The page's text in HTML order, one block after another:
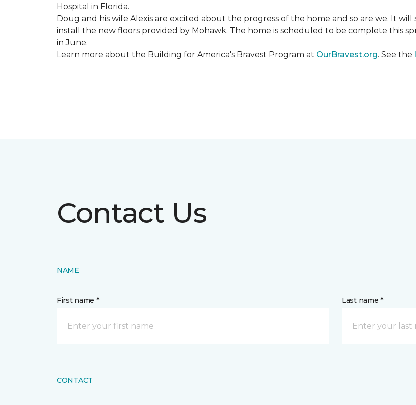
Hospital in Florida.
Doug and his wife Alexis are excited about the progress of the home and so are we. It
install the new floors provided by Mohawk. The home is scheduled to be complete this
in June.
Learn more about the Building for America's Bravest Program at OurBravest.org. See the
Contact Us
NAME
First name * Last name *
CONTACT